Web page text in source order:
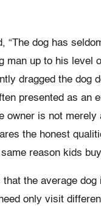
“The dog has
man up to his level
dragged the dog
presented as an
owner is not merely
the honest
reason kids
that the average
only visit